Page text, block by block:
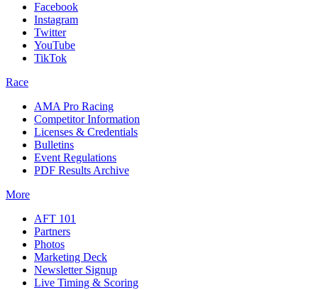
Facebook
Instagram
Twitter
YouTube
TikTok
Race
AMA Pro Racing
Competitor Information
Licenses & Credentials
Bulletins
Event Regulations
PDF Results Archive
More
AFT 101
Partners
Photos
Marketing Deck
Newsletter Signup
Live Timing & Scoring